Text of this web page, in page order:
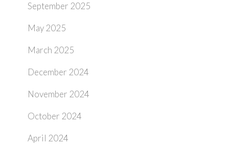
September 2025
May 2025
March 2025
December 2024
November 2024
October 2024
April 2024